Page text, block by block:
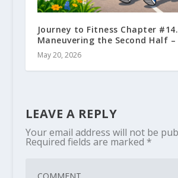
Journey to Fitness Chapter
Maneuvering the Second Half
May 20, 2026
LEAVE A REPLY
Your email address will not be
Required fields are marked *